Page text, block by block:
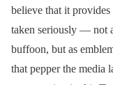
believe that it
taken seriously — not
buffoon, but as
that pepper the media